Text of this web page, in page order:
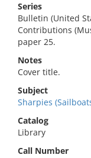
Series
Bulletin (United
Contributions
paper 25.
Notes
Cover title.
Subject
Sharpies
Catalog
Library
Call Number